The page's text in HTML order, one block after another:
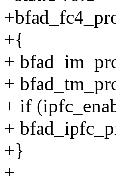
+{
+
+
+ if
+
+}